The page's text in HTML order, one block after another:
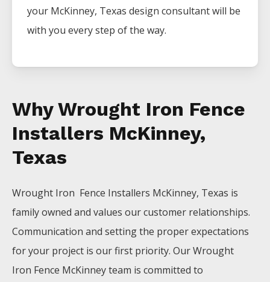
your McKinney, Texas design consultant will be
with you every step of the way.
Why Wrought Iron Fence
Installers McKinney,
Texas
Wrought Iron Fence Installers McKinney, Texas is
family owned and values our customer relationships.
Communication and setting the proper expectations
for your project is our first priority. OurWrought
Iron Fence McKinneyteam is committed to